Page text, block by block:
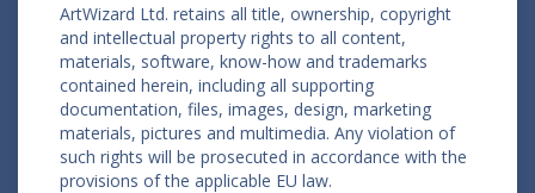
ArtWizard Ltd. retains all title, ownership, copyright
and intellectual property rights to all content,
materials, software, know-how and trademarks
contained herein, including all supporting
documentation, files, images, design, marketing
materials, pictures and multimedia. Any violation of
such rights will be prosecuted in accordance with the
provisions of the applicable EU law.